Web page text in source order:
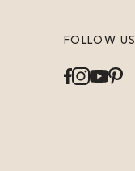
FOLLOW US